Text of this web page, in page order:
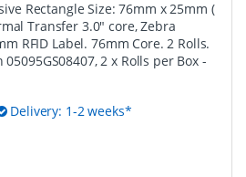
Rectangle Size: 76mm x 25mm (
Transfer 3.0" core, Zebra
RFID Label. 76mm Core. 2 Rolls.
2 x Rolls per Box -
Delivery: 1-2 weeks*